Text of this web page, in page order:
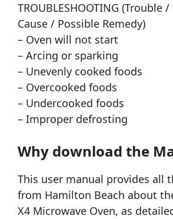
TROUBLESHOOTING (Trouble
Cause / Possible Remedy)
– Oven will not start
– Arcing or sparking
– Unevenly cooked foods
– Overcooked foods
– Undercooked foods
– Improper defrosting
Why download the
This user manual provides all
from Hamilton Beach about
X4 Microwave Oven, as